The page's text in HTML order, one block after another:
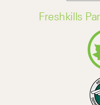
Freshkills